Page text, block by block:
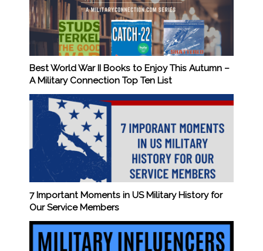
Best World War II Books to Enjoy This Autumn –
A Military Connection Top Ten List
7 Important Moments in US Military History for
Our Service Members